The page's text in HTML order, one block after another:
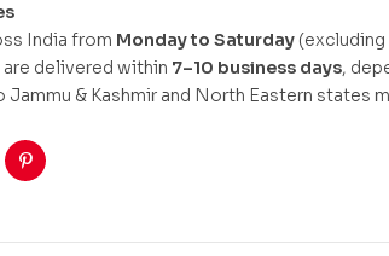
India from Monday to Saturday
delivered within 7–10 business days,
& Kashmir and North Eastern states
Pinterest